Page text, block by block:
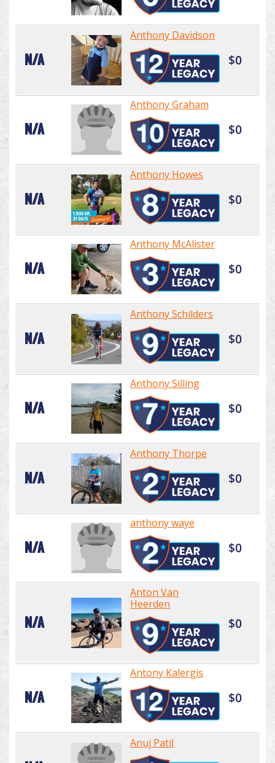
N/A
Anthony Davidson
$0
N/A
Anthony Graham
$0
N/A
Anthony Howes
$0
N/A
Anthony McAlister
$0
N/A
Anthony Schilders
$0
N/A
Anthony Silling
$0
N/A
Anthony Thorpe
$0
N/A
anthony waye
$0
N/A
Anton Van
Heerden
$0
N/A
Antony Kalergis
$0
Anuj Patil